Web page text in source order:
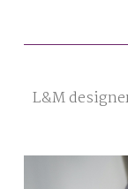
L&M